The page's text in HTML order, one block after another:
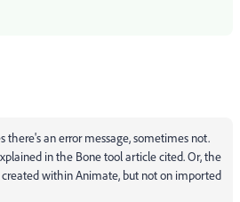
there's an error message, sometimes not.
in the Bone tool article cited. Or, the
created within Animate, but not on imported